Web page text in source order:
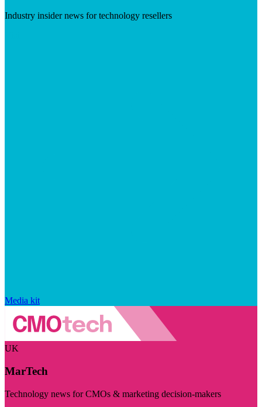
Industry insider news for technology resellers
Media kit
UK
MarTech
Technology news for CMOs & marketing decision-makers